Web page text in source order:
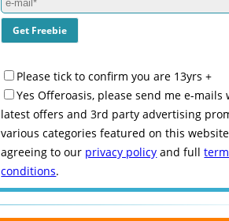
Please tick to confirm you are 13yrs +
Yes Offeroasis, please send me e-mails
latest offers and 3rd party advertising
various categories featured on this
agreeing to our privacy policy and full
conditions.